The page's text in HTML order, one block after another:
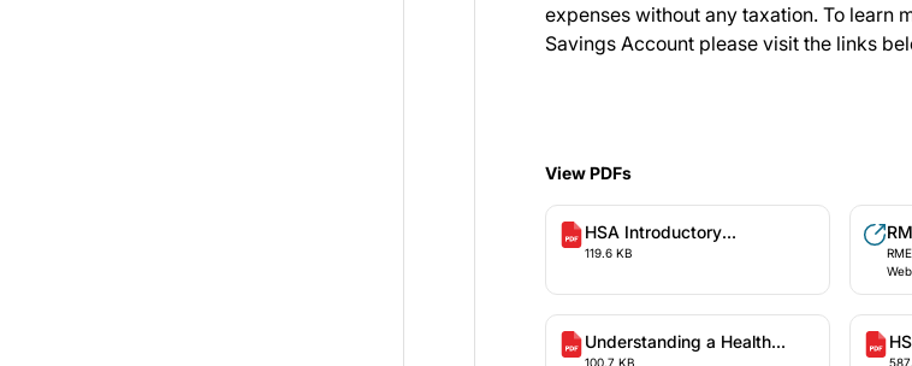
expenses without any taxation. To learn
Savings Account please visit the links
View PDFs
HSA Introductory
Presentation
119.6 KB
Understanding a Health
100.7 KB